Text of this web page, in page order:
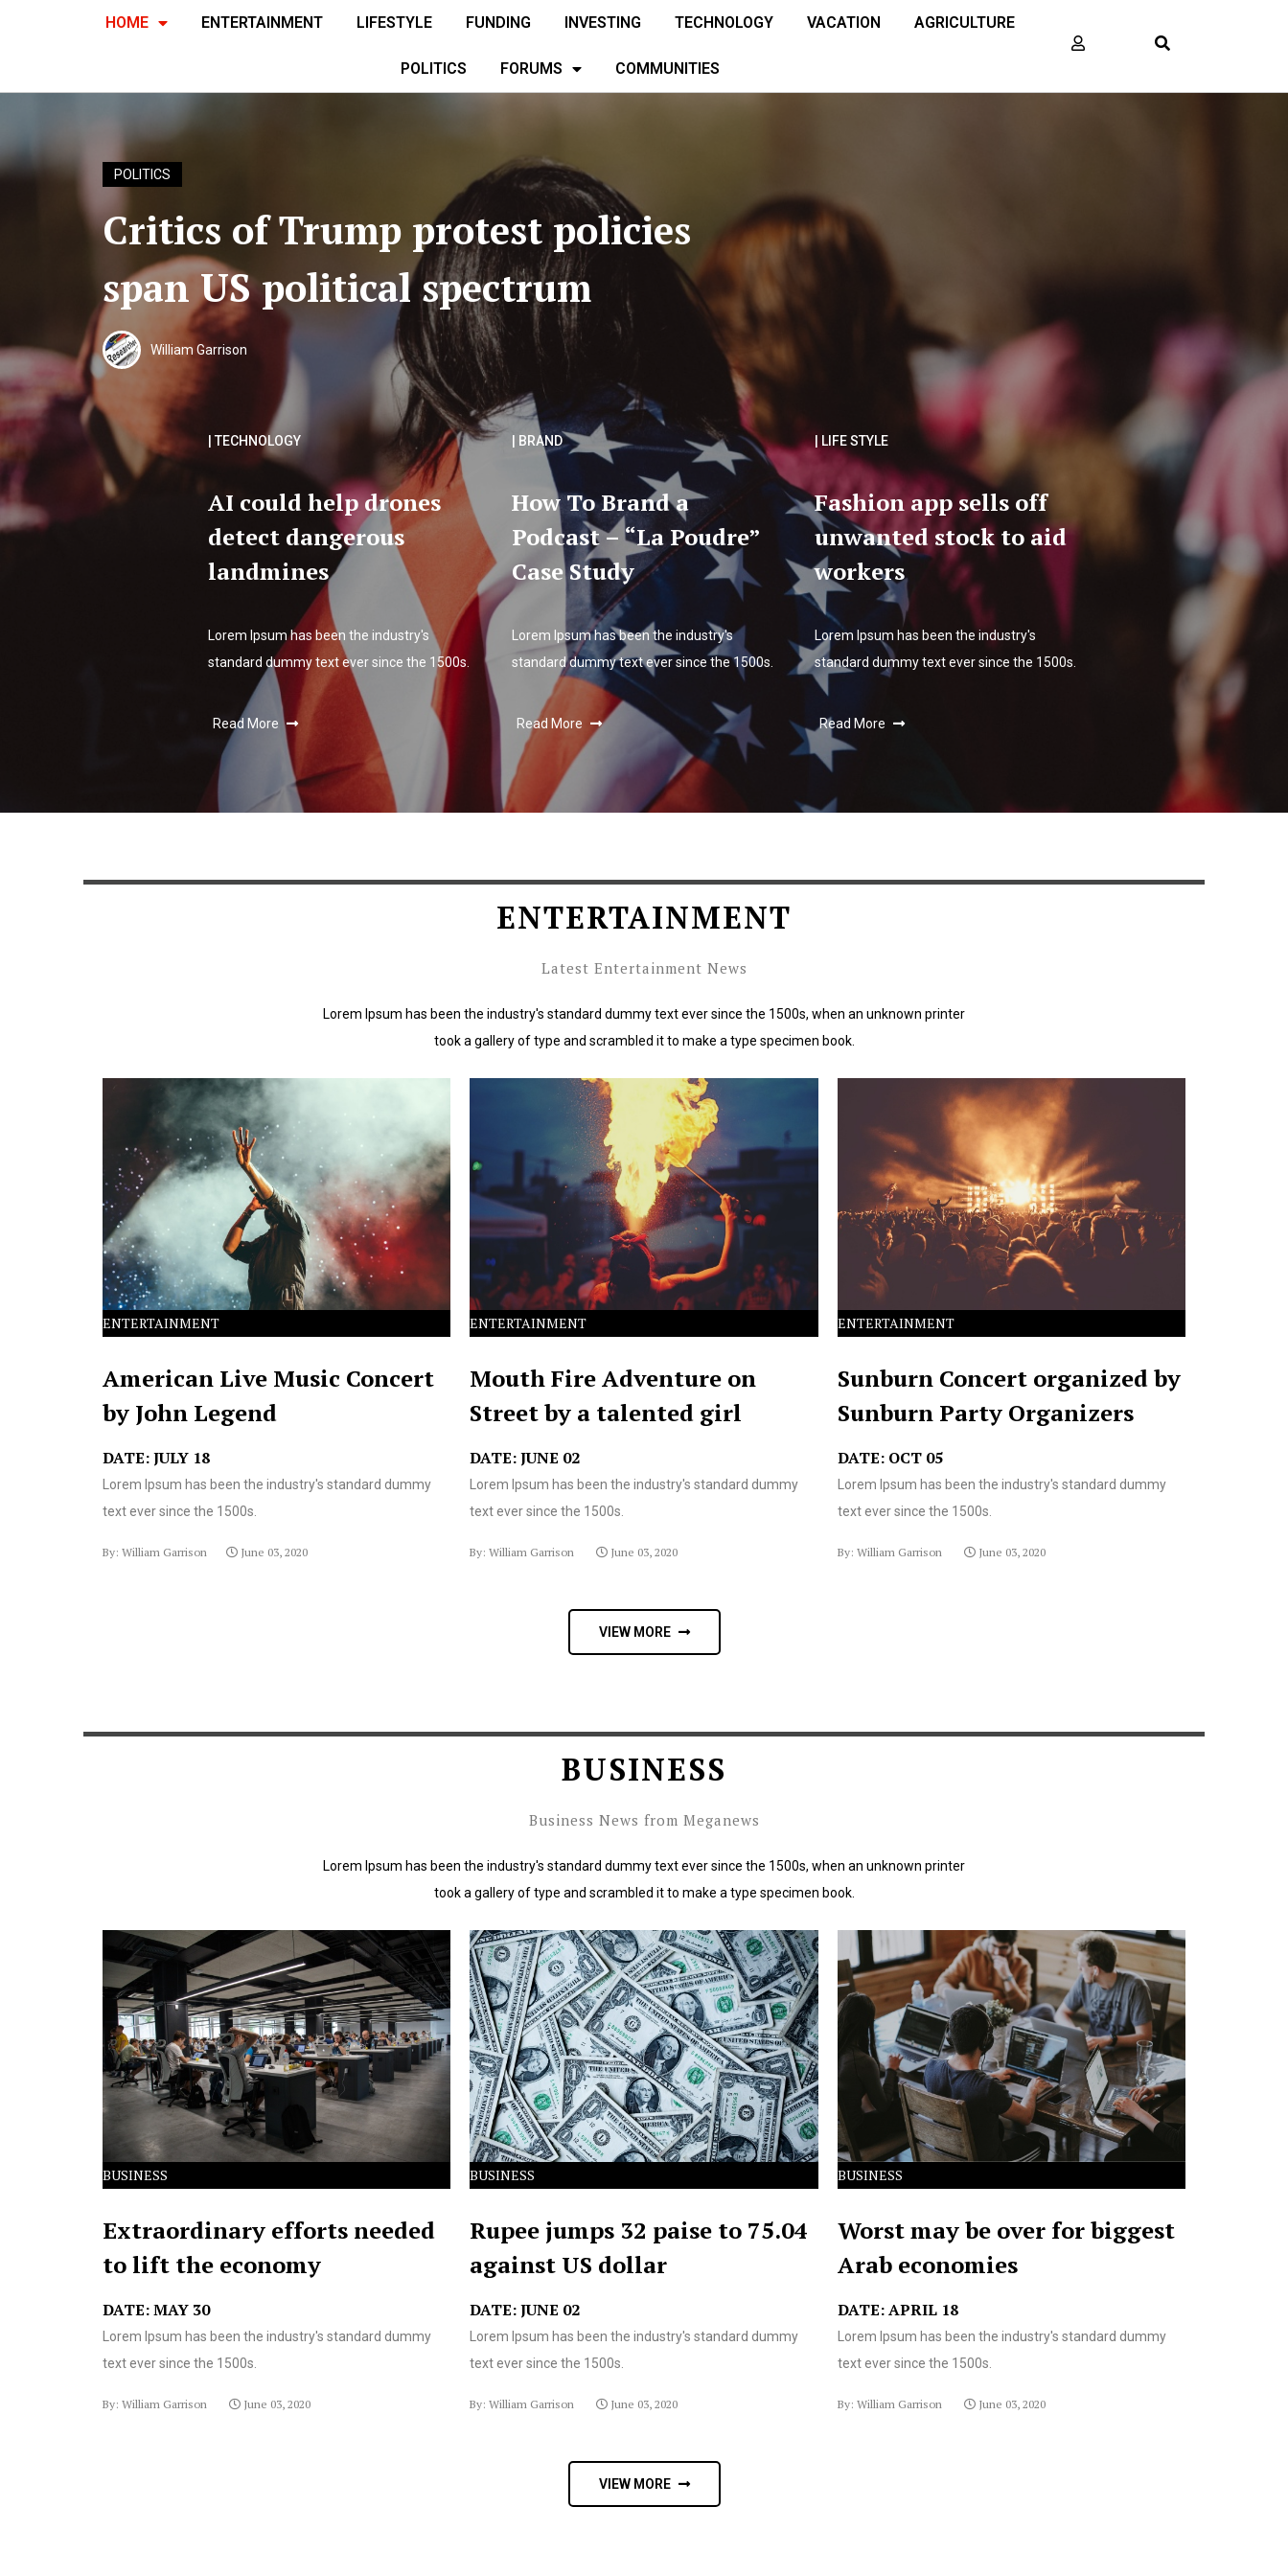
HOME ENTERTAINMENT LIFESTYLE FUNDING INVESTING TECHNOLOGY VACATION AGRICULTURE
POLITICS FORUMS COMMUNITIES
POLITICS
Critics of Trump protest policies
span US political spectrum
William Garrison
| TECHNOLOGY
AI could help drones
detect dangerous
landmines
Lorem Ipsum has been the industry's
standard dummy text ever since the 1500s.
Read More
| BRAND
How To Brand a
Podcast – “La Poudre”
Case Study
Lorem Ipsum has been the industry's
standard dummy text ever since the 1500s.
Read More
| LIFE STYLE
Fashion app sells off
unwanted stock to aid
workers
Lorem Ipsum has been the industry's
standard dummy text ever since the 1500s.
Read More
ENTERTAINMENT
Latest Entertainment News
Lorem Ipsum has been the industry's standard dummy text ever since the 1500s, when an unknown printer
took a gallery of type and scrambled it to make a type specimen book.
Lorem Ipsum has been the industry's standard
dummy text ever since the 1500s.
ENTERTAINMENT
American Live Music Concert
by John Legend
DATE: JULY 18
Lorem Ipsum has been the industry's standard dummy
text ever since the 1500s.
By: William Garrison June 03, 2020
Lorem Ipsum has been the industry's standard
dummy text ever since the 1500s.
ENTERTAINMENT
Mouth Fire Adventure on
Street by a talented girl
DATE: JUNE 02
Lorem Ipsum has been the industry's standard dummy
text ever since the 1500s.
By: William Garrison June 03, 2020
Lorem Ipsum has been the industry's standard
dummy text ever since the 1500s.
ENTERTAINMENT
Sunburn Concert organized by
Sunburn Party Organizers
DATE: OCT 05
Lorem Ipsum has been the industry's standard dummy
text ever since the 1500s.
By: William Garrison June 03, 2020
VIEW MORE
BUSINESS
Business News from Meganews
Lorem Ipsum has been the industry's standard dummy text ever since the 1500s, when an unknown printer
took a gallery of type and scrambled it to make a type specimen book.
Lorem Ipsum has been the industry's standard
dummy text ever since the 1500s.
BUSINESS
Extraordinary efforts needed
to lift the economy
DATE: MAY 30
Lorem Ipsum has been the industry's standard dummy
text ever since the 1500s.
By: William Garrison June 03, 2020
Lorem Ipsum has been the industry's standard
dummy text ever since the 1500s.
BUSINESS
Rupee jumps 32 paise to 75.04
against US dollar
DATE: JUNE 02
Lorem Ipsum has been the industry's standard dummy
text ever since the 1500s.
By: William Garrison June 03, 2020
Lorem Ipsum has been the industry's standard
dummy text ever since the 1500s.
BUSINESS
Worst may be over for biggest
Arab economies
DATE: APRIL 18
Lorem Ipsum has been the industry's standard dummy
text ever since the 1500s.
By: William Garrison June 03, 2020
VIEW MORE